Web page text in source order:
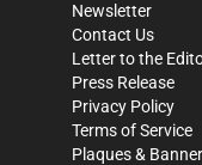
Newsletter
Contact Us
Letter to the
Press Release
Privacy Policy
Terms of Service
Plaques &